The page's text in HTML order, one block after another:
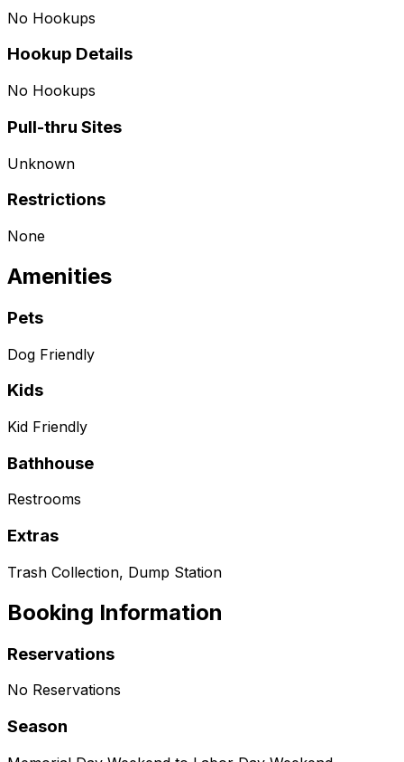
No Hookups
Hookup Details
No Hookups
Pull-thru Sites
Unknown
Restrictions
None
Amenities
Pets
Dog Friendly
Kids
Kid Friendly
Bathhouse
Restrooms
Extras
Trash Collection, Dump Station
Booking Information
Reservations
No Reservations
Season